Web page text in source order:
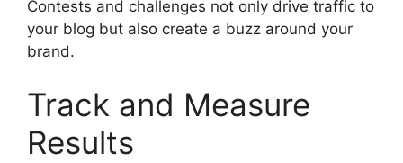
Contests and challenges not only drive traffic to
your blog but also create a buzz around your
brand.
Track and Measure
Results